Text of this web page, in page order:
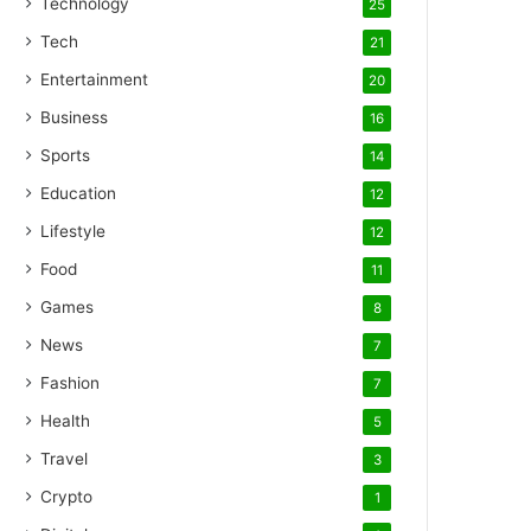
25
Tech 21
Entertainment 20
Business 16
Sports 14
Education 12
Lifestyle 12
Food 11
Games 8
News 7
Fashion 7
Health 5
Travel 3
Crypto 1